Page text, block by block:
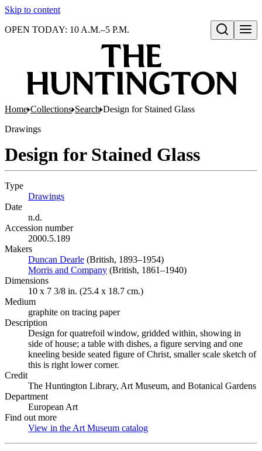
Skip to content
Open search
OPEN TODAY: 10 A.M.–5 P.M.
Home Collections Search Design for Stained Glass
Drawings
Design for Stained Glass
Type
Drawings
Date
n.d.
Accession number
2000.5.189
Makers
Duncan Dearle (Opens in new tab)
(British, 1893–1954)
Morris and Company (Opens in new tab)
(British, 1861–1940)
Dimensions
10 x 7 3/8 in. (25.4 x 18.7 cm.)
Medium
graphite on tracing paper
Description
Design for quatrefoil window, gridded within, showing in
side of house; a table with dishes, a figure serving and one
kneeling beside seated figure of Christ, smaller scale sketch of
this is right lower corner.
Credit
The Huntington Library, Art Museum, and Botanical Gardens
Department
European Art
Find out more
View in the Art Museum catalog